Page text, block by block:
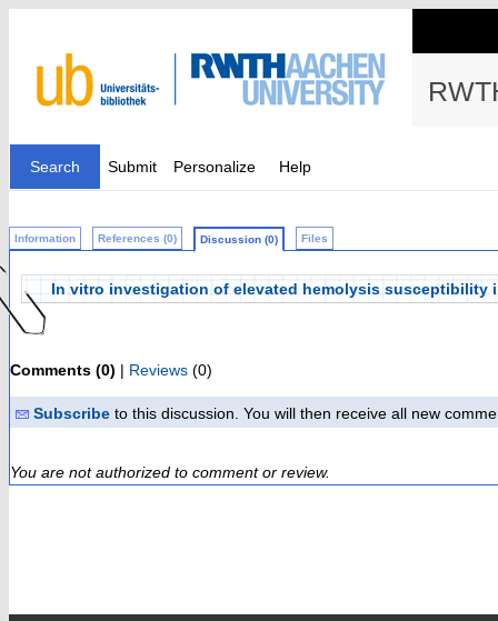
Search Submit Personalize Help
Information References (0) Discussion (0) Files
In vitro investigation of elevated hemolysis susceptibility
Comments (0) | Reviews (0)
Subscribe to this discussion. You will then receive all new
You are not authorized to comment or review.